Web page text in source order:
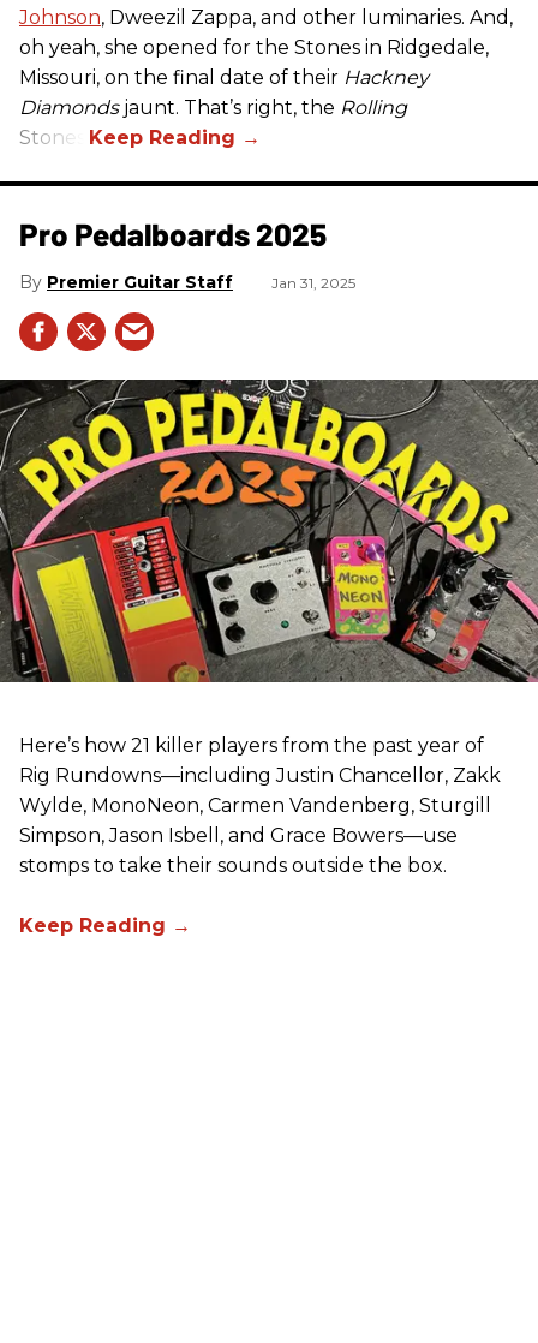
Johnson, Dweezil Zappa, and other luminaries. And,
oh yeah, she opened for the Stones in Ridgedale,
Missouri, on the final date of their Hackney
Diamondsjaunt. That’s right, the Rolling
Stones.
Pro Pedalboards​ 2025
Premier Guitar Staff Jan 31, 2025
Here’s how 21 killer players from the past year of
Rig Rundowns—including Justin Chancellor, Zakk
Wylde, MonoNeon, Carmen Vandenberg, Sturgill
Simpson, Jason Isbell, and Grace Bowers—use
stomps to take their sounds outside the box.